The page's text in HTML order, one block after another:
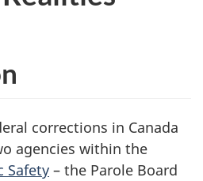
corrections in Canada
agencies within the
Safety – the Parole Board